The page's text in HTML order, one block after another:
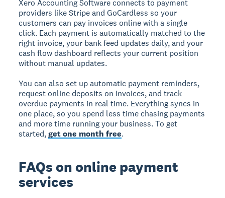
Xero Accounting Software connects to payment
providers like Stripe and GoCardless so your
customers can pay invoices online with a single
click. Each payment is automatically matched to the
right invoice, your bank feed updates daily, and your
cash flow dashboard reflects your current position
without manual updates.
You can also set up automatic payment reminders,
request online deposits on invoices, and track
overdue payments in real time. Everything syncs in
one place, so you spend less time chasing payments
and more time running your business. To get
started,get one month free.
FAQs on online payment
services